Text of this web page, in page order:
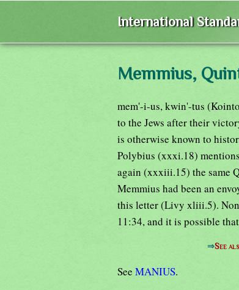
International
Memmius,
mem'-i-us, kwin'-tus
to the Jews after their
is otherwise known to
Polybius (xxxi.18)
again (xxxiii.15) the same
Memmius had been an
this letter (Livy xliii.5).
11:34, and it is possible
⇒See
See MANIUS.